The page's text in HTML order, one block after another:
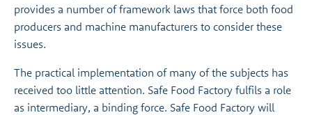
provides a number of framework laws that force both food
producers and machine manufacturers to consider these
issues.
The practical implementation of many of the subjects has
received too little attention. Safe Food Factory fulfils a role
as intermediary, a binding force. Safe Food Factory will